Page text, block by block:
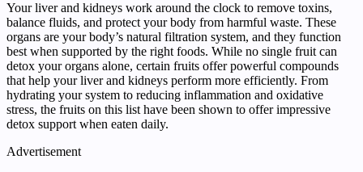
Your liver and kidneys work around the clock to remove toxins,
balance fluids, and protect your body from harmful waste. These
organs are your body’s natural filtration system, and they function
best when supported by the right foods. While no single fruit can
detox your organs alone, certain fruits offer powerful compounds
that help your liver and kidneys perform more efficiently. From
hydrating your system to reducing inflammation and oxidative
stress, the fruits on this list have been shown to offer impressive
detox support when eaten daily.
Advertisement